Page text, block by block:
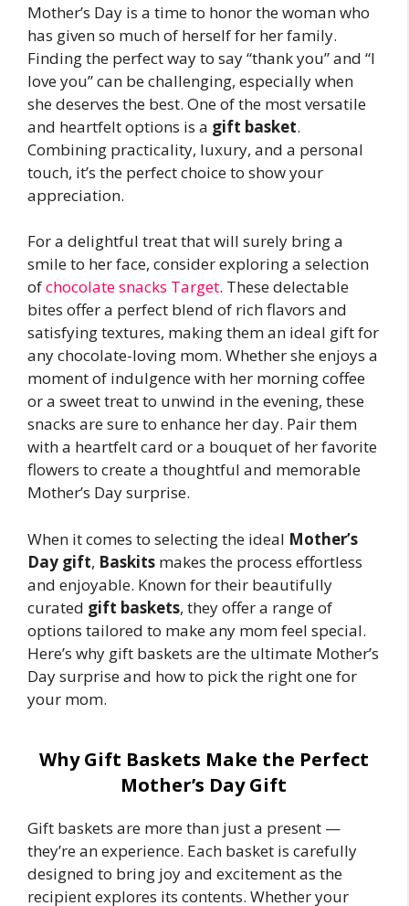
Mother’s Day is a time to honor the woman who
has given so much of herself for her family.
Finding the perfect way to say “thank you” and “I
love you” can be challenging, especially when
she deserves the best. One of the most versatile
and heartfelt options is a gift basket.
Combining practicality, luxury, and a personal
touch, it’s the perfect choice to show your
appreciation.
For a delightful treat that will surely bring a
smile to her face, consider exploring a selection
ofchocolate snacks Target. These delectable
bites offer a perfect blend of rich flavors and
satisfying textures, making them an ideal gift for
any chocolate-loving mom. Whether she enjoys a
moment of indulgence with her morning coffee
or a sweet treat to unwind in the evening, these
snacks are sure to enhance her day. Pair them
with a heartfelt card or a bouquet of her favorite
flowers to create a thoughtful and memorable
Mother’s Day surprise.
When it comes to selecting the ideal Mother’s
Day gift, Baskits makes the process effortless
and enjoyable. Known for their beautifully
curated gift baskets, they offer a range of
options tailored to make any mom feel special.
Here’s why gift baskets are the ultimate Mother’s
Day surprise and how to pick the right one for
your mom.
Why Gift Baskets Make the Perfect
Mother’s Day Gift
Gift baskets are more than just a present —
they’re an experience. Each basket is carefully
designed to bring joy and excitement as the
recipient explores its contents. Whether your